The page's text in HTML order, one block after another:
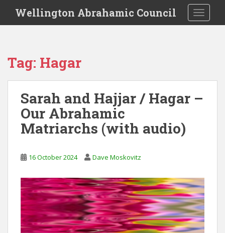
i
Wellington Abrahamic Council
Tag: Hagar
Sarah and Hajjar / Hagar –
Our Abrahamic
Matriarchs (with audio)
16 October 2024 Dave Moskovitz